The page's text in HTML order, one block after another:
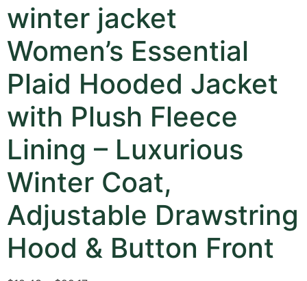
winter jacket
Women’s Essential
Plaid Hooded Jacket
with Plush Fleece
Lining – Luxurious
Winter Coat,
Adjustable Drawstring
Hood & Button Front